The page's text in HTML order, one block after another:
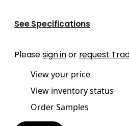
See Specifications
Pleasesign inor request
View your price
View inventory status
Order Samples